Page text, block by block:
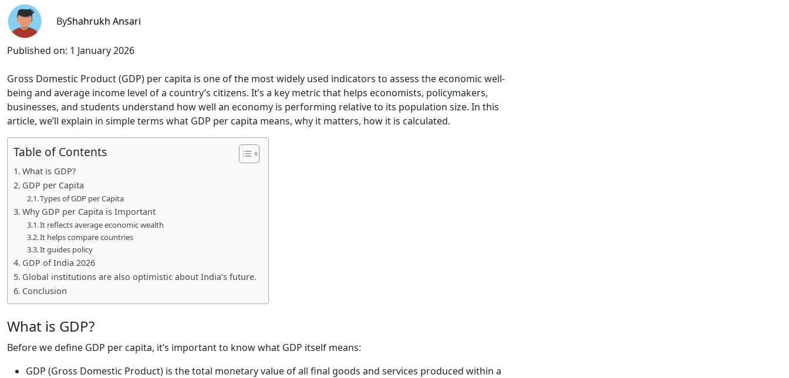
ByShahrukh Ansari
Published on: 1 January 2026
Gross Domestic Product (GDP) per capita is one of the most widely used indicators to assess the economic well-
being and average income level of a country’s citizens. It’s a key metric that helps economists, policymakers,
businesses, and students understand how well an economy is performing relative to its population size. In this
article, we’ll explain in simple terms what GDP per capita means, why it matters, how it is calculated.
Table of Contents
What is GDP?
GDP per Capita
Types of GDP per Capita
Why GDP per Capita is Important
It reflects average economic wealth
It helps compare countries
It guides policy
GDP of India 2026
Global institutions are also optimistic about India’s future.
Conclusion
What is GDP?
Before we define GDP per capita, it’s important to know what GDP itself means:
GDP (Gross Domestic Product) is the total monetary value of all final goods and services produced within a